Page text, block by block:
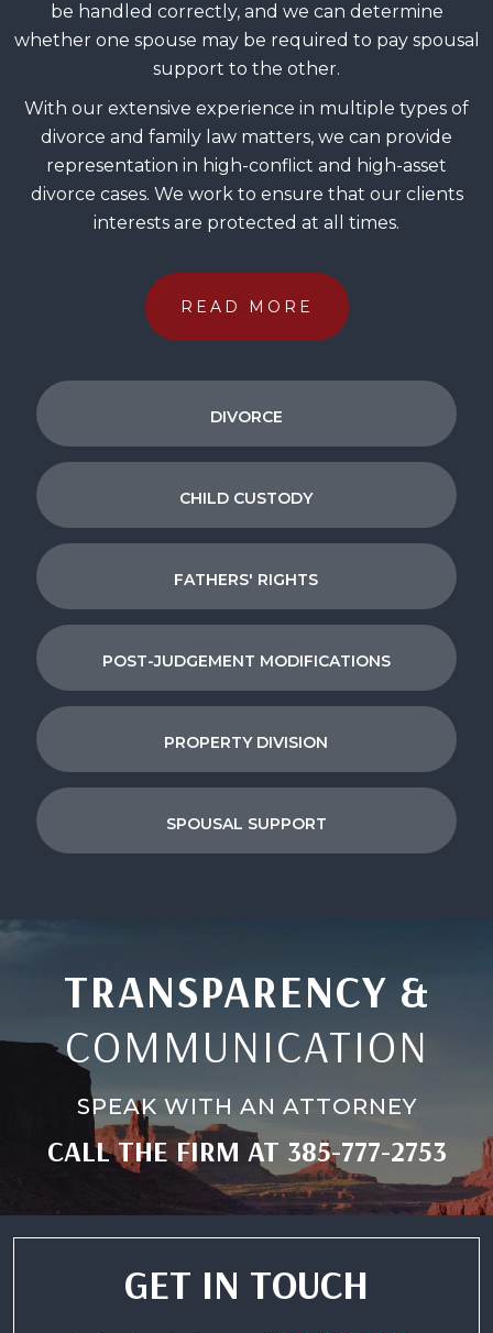
be handled correctly, and we can determine
whether one spouse may be required to pay spousal
support to the other.
With our extensive experience in multiple types of
divorce and family law matters, we can provide
representation in high-conflict and high-asset
divorce cases. We work to ensure that our clients
interests are protected at all times.
READ MORE
DIVORCE
CHILD CUSTODY
FATHERS' RIGHTS
POST-JUDGEMENT MODIFICATIONS
PROPERTY DIVISION
SPOUSAL SUPPORT
TRANSPARENCY &
COMMUNICATION
SPEAK WITH AN ATTORNEY
CALL THE FIRM AT 385-777-2753
GET IN TOUCH